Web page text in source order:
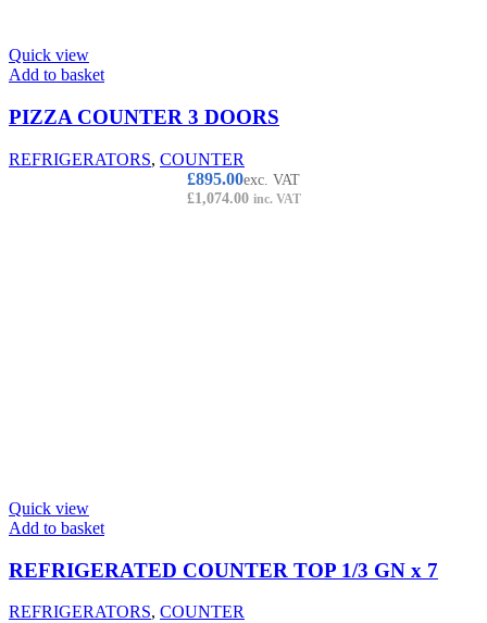
Quick view
Add to basket
PIZZA COUNTER 3 DOORS
REFRIGERATORS, COUNTER
£895.00exc. VAT
£1,074.00 inc. VAT
Quick view
Add to basket
REFRIGERATED COUNTER TOP 1/3 GN x 7
REFRIGERATORS, COUNTER